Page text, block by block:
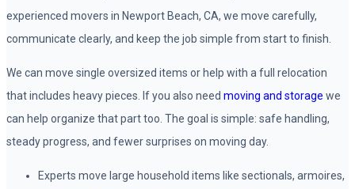
experienced movers in Newport Beach, CA, we move carefully,
communicate clearly, and keep the job simple from start to finish.
We can move single oversized items or help with a full relocation
that includes heavy pieces. If you also need moving and storage we
can help organize that part too. The goal is simple: safe handling,
steady progress, and fewer surprises on moving day.
Experts move large household items like sectionals, armoires,